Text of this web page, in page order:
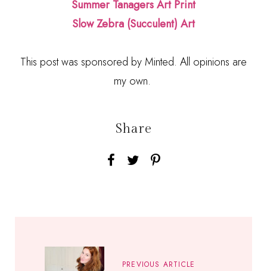
Summer Tanagers Art Print
Slow Zebra (Succulent) Art
This post was sponsored by Minted. All opinions are
my own.
Share
PREVIOUS ARTICLE